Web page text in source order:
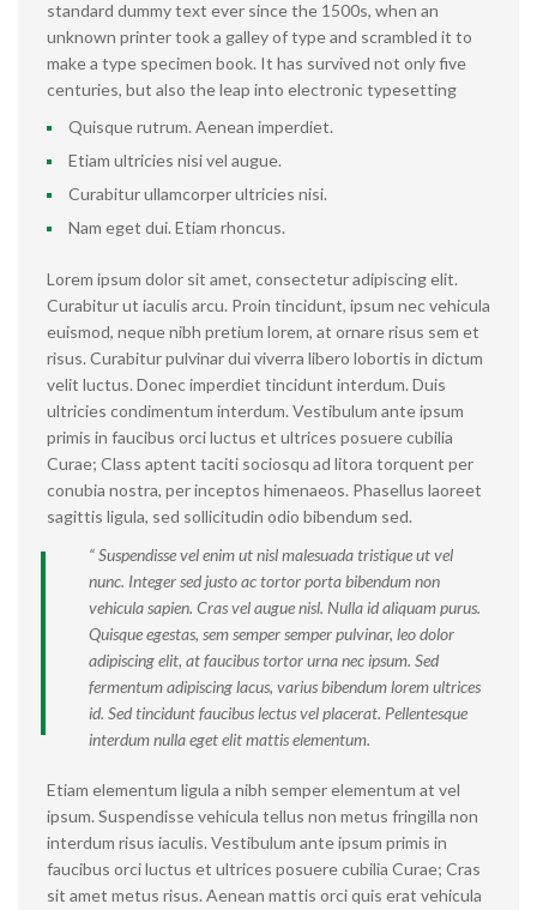
standard dummy text ever since the 1500s, when an
unknown printer took a galley of type and scrambled it to
make a type specimen book. It has survived not only five
centuries, but also the leap into electronic typesetting
Quisque rutrum. Aenean imperdiet.
Etiam ultricies nisi vel augue.
Curabitur ullamcorper ultricies nisi.
Nam eget dui. Etiam rhoncus.
Lorem ipsum dolor sit amet, consectetur adipiscing elit.
Curabitur ut iaculis arcu. Proin tincidunt, ipsum nec vehicula
euismod, neque nibh pretium lorem, at ornare risus sem et
risus. Curabitur pulvinar dui viverra libero lobortis in dictum
velit luctus. Donec imperdiet tincidunt interdum. Duis
ultricies condimentum interdum. Vestibulum ante ipsum
primis in faucibus orci luctus et ultrices posuere cubilia
Curae; Class aptent taciti sociosqu ad litora torquent per
conubia nostra, per inceptos himenaeos. Phasellus laoreet
sagittis ligula, sed sollicitudin odio bibendum sed.
“ Suspendisse vel enim ut nisl malesuada tristique ut vel
nunc. Integer sed justo ac tortor porta bibendum non
vehicula sapien. Cras vel augue nisl. Nulla id aliquam purus.
Quisque egestas, sem semper semper pulvinar, leo dolor
adipiscing elit, at faucibus tortor urna nec ipsum. Sed
fermentum adipiscing lacus, varius bibendum lorem ultrices
id. Sed tincidunt faucibus lectus vel placerat. Pellentesque
interdum nulla eget elit mattis elementum.
Etiam elementum ligula a nibh semper elementum at vel
ipsum. Suspendisse vehicula tellus non metus fringilla non
interdum risus iaculis. Vestibulum ante ipsum primis in
faucibus orci luctus et ultrices posuere cubilia Curae; Cras
sit amet metus risus. Aenean mattis orci quis erat vehicula